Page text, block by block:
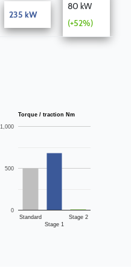
235 kW
80 kW
(+52%)
Torque / traction Nm
Standard
Stage 1
Stage 2
0
500
1,000